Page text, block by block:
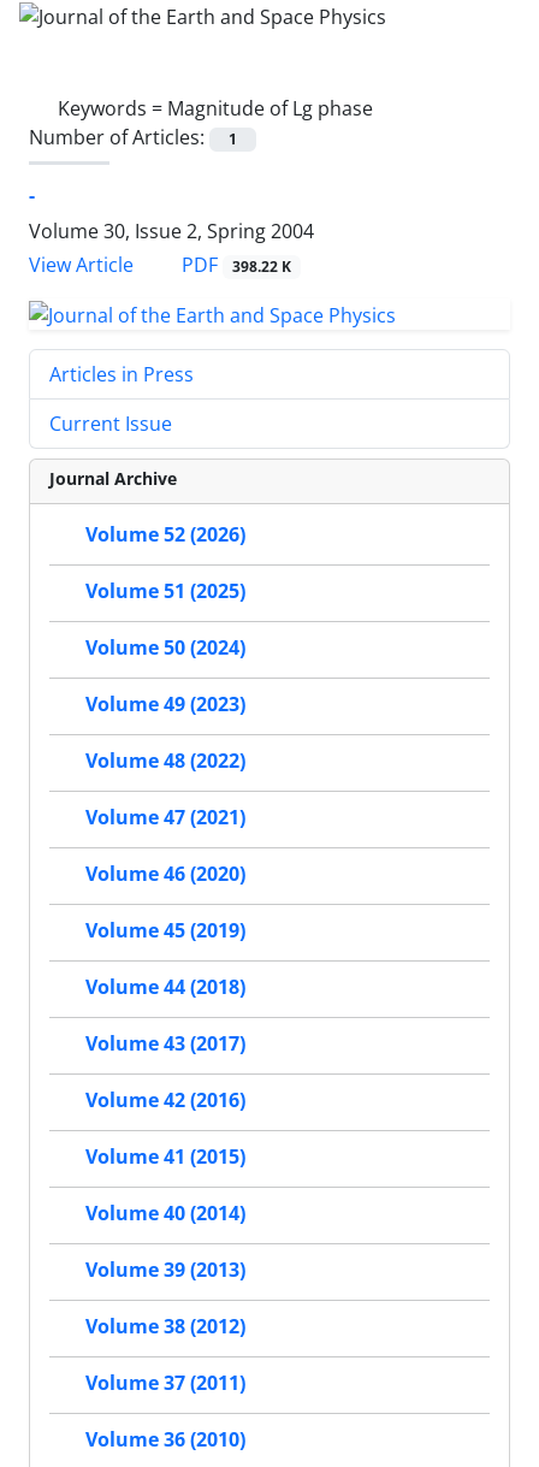
Keywords = Magnitude of Lg phase
Number of Articles:
1
-
Volume 30, Issue 2, Spring 2004
View Article
PDF 398.22 K
Articles in Press
Current Issue
Journal Archive
Volume 52 (2026)
Volume 51 (2025)
Volume 50 (2024)
Volume 49 (2023)
Volume 48 (2022)
Volume 47 (2021)
Volume 46 (2020)
Volume 45 (2019)
Volume 44 (2018)
Volume 43 (2017)
Volume 42 (2016)
Volume 41 (2015)
Volume 40 (2014)
Volume 39 (2013)
Volume 38 (2012)
Volume 37 (2011)
Volume 36 (2010)